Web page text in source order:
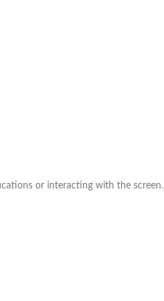
or interacting with the screen.